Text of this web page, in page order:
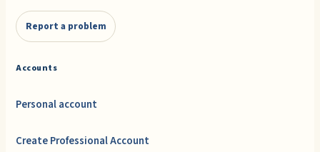
Report a problem
Accounts
Personal account
Create Professional Account